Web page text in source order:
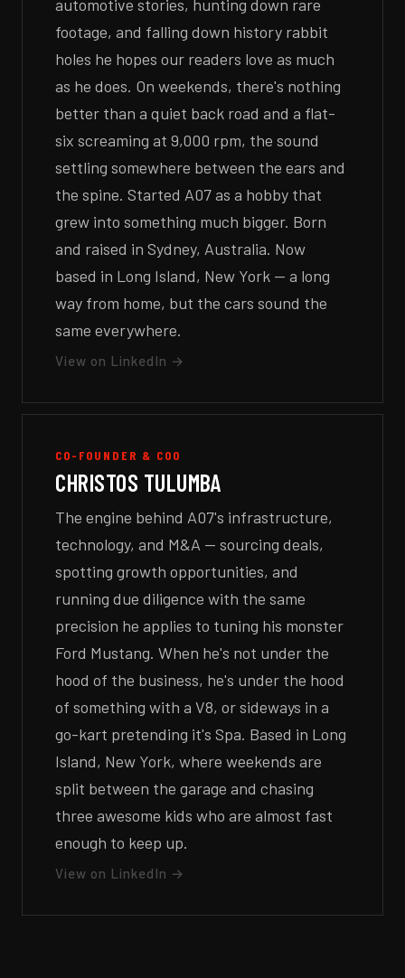
automotive stories, hunting down rare
footage, and falling down history rabbit
holes he hopes our readers love as much
as he does. On weekends, there's nothing
better than a quiet back road and a flat-
six screaming at 9,000 rpm, the sound
settling somewhere between the ears and
the spine. Started A07 as a hobby that
grew into something much bigger. Born
and raised in Sydney, Australia. Now
based in Long Island, New York — a long
way from home, but the cars sound the
same everywhere.
View on LinkedIn →
CO-FOUNDER & COO
CHRISTOS TULUMBA
The engine behind A07's infrastructure,
technology, and M&A — sourcing deals,
spotting growth opportunities, and
running due diligence with the same
precision he applies to tuning his monster
Ford Mustang. When he's not under the
hood of the business, he's under the hood
of something with a V8, or sideways in a
go-kart pretending it's Spa. Based in Long
Island, New York, where weekends are
split between the garage and chasing
three awesome kids who are almost fast
enough to keep up.
View on LinkedIn →